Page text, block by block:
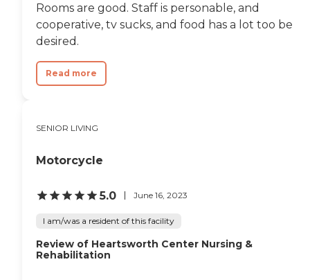
Rooms are good. Staff is personable, and
cooperative, tv sucks, and food has a lot too be
desired.
Read more
SENIOR LIVING
Motorcycle
5.0 June 16, 2023
I am/was a resident of this facility
Review of Heartsworth Center Nursing &
Rehabilitation